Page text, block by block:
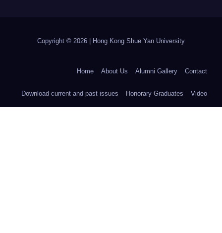
Copyright © 2026 | Hong Kong Shue Yan University
Home About Us Alumni Gallery Contact
Download current and past issues Honorary Graduates Video